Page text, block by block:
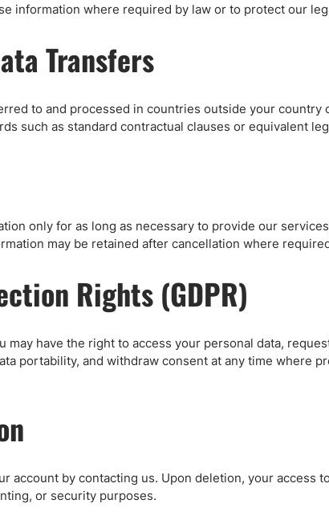
information where required by law or to protect our
Transfers
to and processed in countries outside your
such as standard contractual clauses or equivalent
only for as long as necessary to provide our
may be retained after cancellation where
Rights (GDPR)
may have the right to access your personal data,
portability, and withdraw consent at any time where
account by contacting us. Upon deletion, your access
or security purposes.